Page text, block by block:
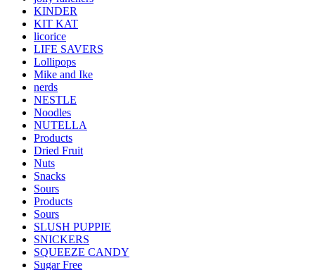
KINDER
KIT KAT
licorice
LIFE SAVERS
Lollipops
Mike and Ike
nerds
NESTLE
Noodles
NUTELLA
Products
Dried Fruit
Nuts
Snacks
Sours
Products
Sours
SLUSH PUPPIE
SNICKERS
SQUEEZE CANDY
Sugar Free